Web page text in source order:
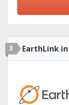
3 EarthLink